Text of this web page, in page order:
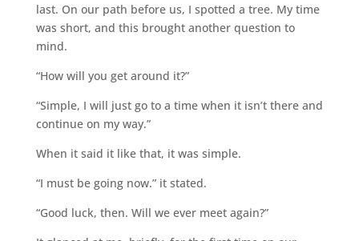
last. On our path before us, I spotted a tree. My time
was short, and this brought another question to
mind.
“How will you get around it?”
“Simple, I will just go to a time when it isn’t there and
continue on my way.”
When it said it like that, it was simple.
“I must be going now.” it stated.
“Good luck, then. Will we ever meet again?”